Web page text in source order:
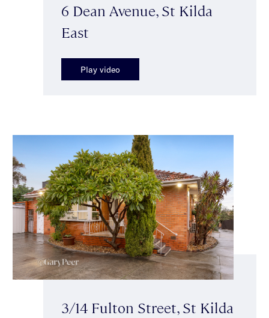
6 Dean Avenue, St Kilda
East
Play video
3/14 Fulton Street, St Kilda